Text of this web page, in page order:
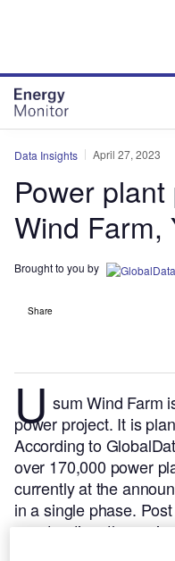
Data Insights April 27, 2023
Power
Wind Farm,
Brought to you by
Share
U sum Wind Farm
power project. It is
According to
over 170,000 power
currently at the
in a single phase.
construction, the